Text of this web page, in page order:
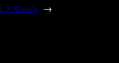
LA Weekly →